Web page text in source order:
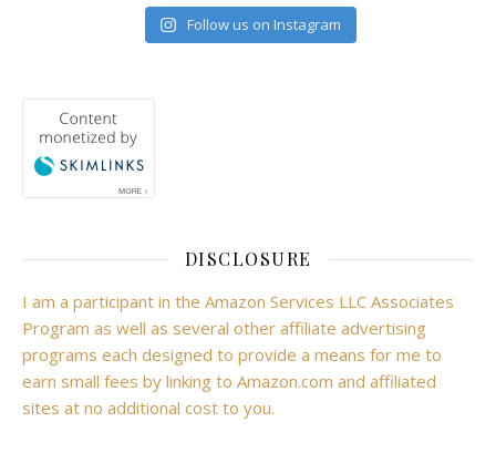
Follow us on Instagram
DISCLOSURE
I am a participant in the Amazon Services LLC Associates
Program as well as several other affiliate advertising
programs each designed to provide a means for me to
earn small fees by linking to Amazon.com and affiliated
sites at no additional cost to you.